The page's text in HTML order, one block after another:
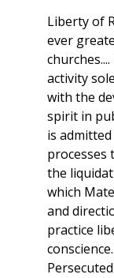
Liberty of
ever
activity
with the
spirit in
is
the
which
and
practice